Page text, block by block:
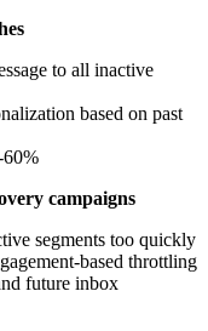
to all inactive
based on past
60%
campaigns
segments too quickly
based throttling
future inbox